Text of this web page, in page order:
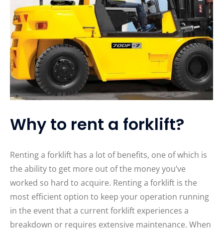
Why to rent a forklift?
Renting a forklift has a lot of benefits, one of which is
the ability to get more out of the money you’ve
worked so hard to acquire. Renting a forklift is the
most efficient option to keep your operation running
in the event that a current forklift experiences a
breakdown or requires extensive maintenance. When